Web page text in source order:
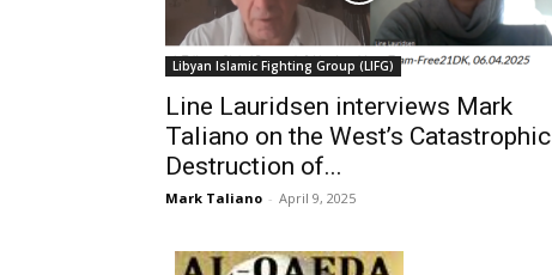
Libyan Islamic Fighting Group (LIFG)
Line Lauridsen interviews Mark
Taliano on the West’s Catastrophic
Destruction of...
Mark Taliano - April 9, 2025